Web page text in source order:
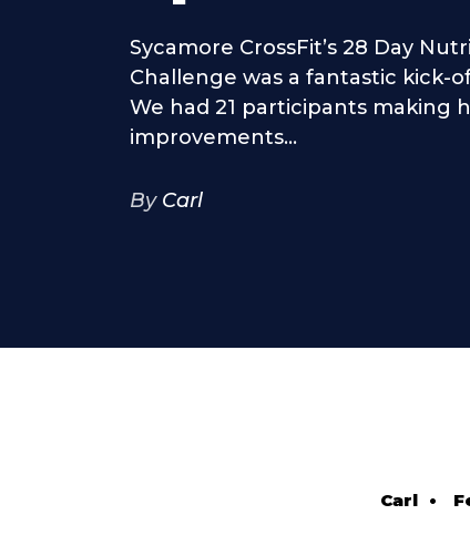
Sycamore CrossFit’s 28 Day
Challenge was a fantastic kick-
We had 21 participants making
improvements...
By Carl
Carl •